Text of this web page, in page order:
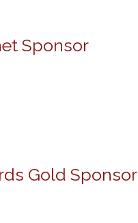
Sponsor
Gold Sponsor